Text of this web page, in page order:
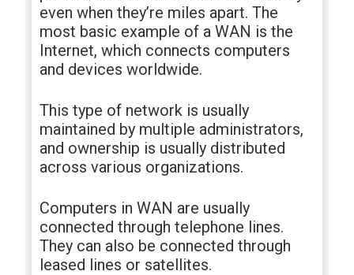
even when they’re miles apart. The
most basic example of a WAN is the
Internet, which connects computers
and devices worldwide.
This type of network is usually
maintained by multiple administrators,
and ownership is usually distributed
across various organizations.
Computers in WAN are usually
connected through telephone lines.
They can also be connected through
leased lines or satellites.